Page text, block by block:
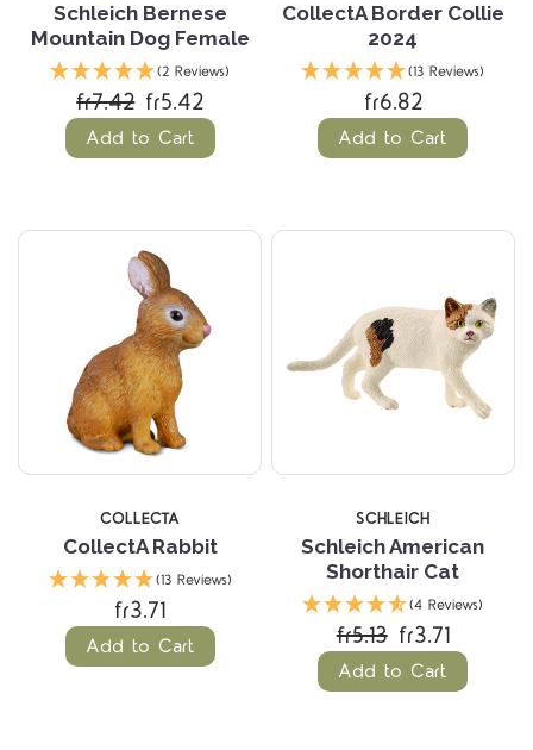
Schleich Bernese
Mountain Dog Female
(2 Reviews)
fr7.42 fr5.42
Add to Cart
CollectA Border Collie
2024
(13 Reviews)
fr6.82
Add to Cart
COLLECTA
CollectA Rabbit
(13 Reviews)
fr3.71
Add to Cart
SCHLEICH
Schleich American
Shorthair Cat
(4 Reviews)
fr5.13 fr3.71
Add to Cart